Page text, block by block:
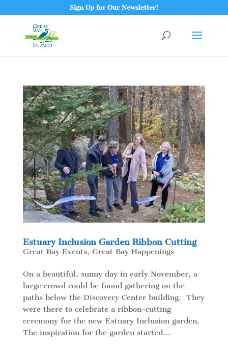
Sign Up for Our Newsletter!
Estuary Inclusion Garden Ribbon Cutting
Great Bay Events, Great Bay Happenings
On a beautiful, sunny day in early November, a
large crowd could be found gathering on the
paths below the Discovery Center building. They
were there to celebrate a ribbon-cutting
ceremony for the new Estuary Inclusion garden.
The inspiration for the garden started...